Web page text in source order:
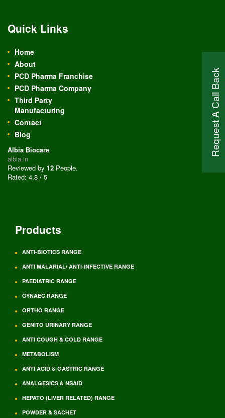
Request A Call Back
Quick Links
Home
About
PCD Pharma Franchise
PCD Pharma Company
Third Party
Manufacturing
Contact
Blog
Albia Biocare
albia.in
Reviewed by 12 People.
Rated: 4.8 / 5
Products
ANTI-BIOTICS RANGE
ANTI MALARIAL/ ANTI-INFECTIVE RANGE
PAEDIATRIC RANGE
GYNAEC RANGE
ORTHO RANGE
GENITO URINARY RANGE
ANTI COUGH & COLD RANGE
METABOLISM
ANTI ACID & GASTRIC RANGE
ANALGESICS & NSAID
HEPATO (LIVER RELATED) RANGE
POWDER & SACHET